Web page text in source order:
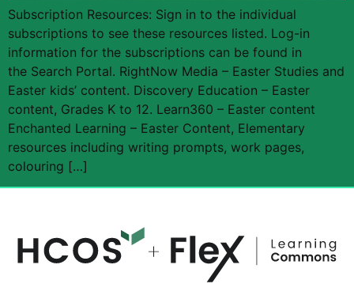
Subscription Resources: Sign in to the individual
subscriptions to see these resources listed. Log-in
information for the subscriptions can be found in
the Search Portal. RightNow Media – Easter Studies and
Easter kids’ content. Discovery Education – Easter
content, Grades K to 12. Learn360 – Easter content
Enchanted Learning – Easter Content, Elementary
resources including writing prompts, work pages,
colouring […]